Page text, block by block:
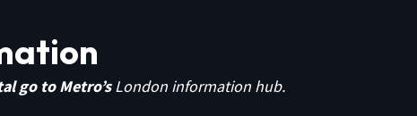
go to Metro’sLondon information hub.